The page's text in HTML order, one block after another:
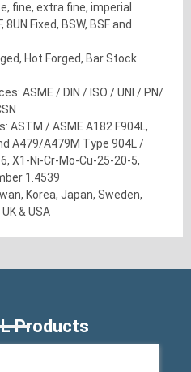
fine, extra fine, imperial
8UN Fixed, BSW, BSF and
Hot Forged, Bar Stock
ASME / DIN / ISO / UNI / PN/
ASTM / ASME A182 F904L,
A479/A479M Type 904L /
X1-Ni-Cr-Mo-Cu-25-20-5,
1.4539
Korea, Japan, Sweden,
& USA
Products